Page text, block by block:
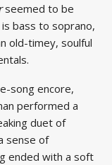
seemed to be
bass to soprano,
old-timey, soulful
song encore,
performed a
duet of
sense of
ended with a soft